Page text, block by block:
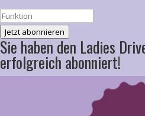
Jetzt abonnieren
Sie haben den Ladies
erfolgreich abonniert!